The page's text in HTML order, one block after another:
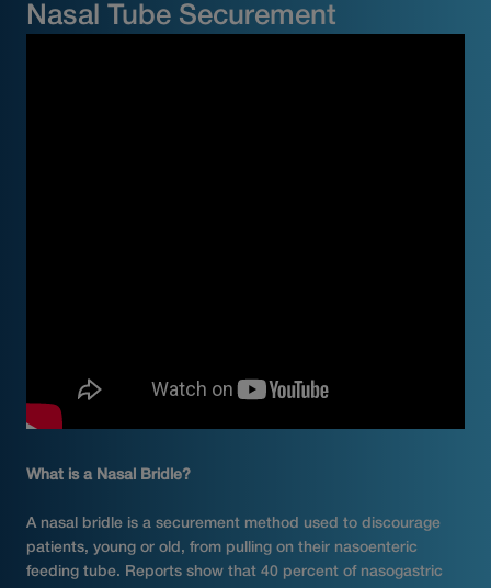
Nasal Tube Securement
What is a Nasal Bridle?
A nasal bridle is a securement method used to discourage
patients, young or old, from pulling on their nasoenteric
feeding tube. Reports show that 40 percent of nasogastric